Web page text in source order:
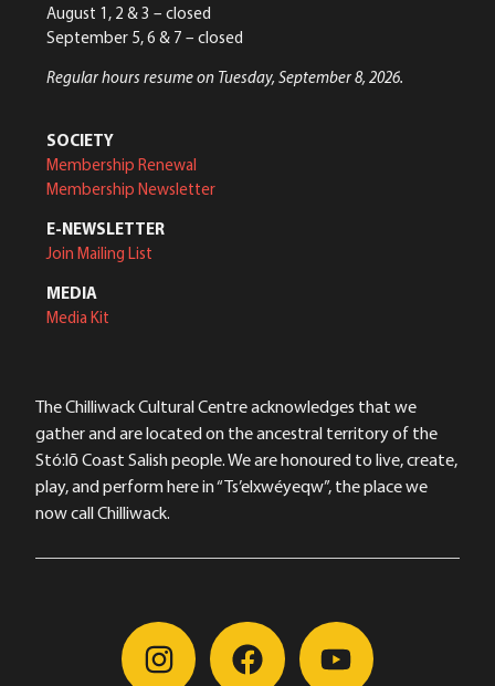
August 1, 2 & 3 – closed
September 5, 6 & 7 – closed
Regular hours resume on Tuesday, September 8, 2026.
SOCIETY
Membership Renewal
Membership Newsletter
E-NEWSLETTER
Join Mailing List
MEDIA
Media Kit
The Chilliwack Cultural Centre acknowledges that we
gather and are located on the ancestral territory of the
Stó:lō Coast Salish people. We are honoured to live, create,
play, and perform here in “Ts’elxwéyeqw”, the place we
now call Chilliwack.